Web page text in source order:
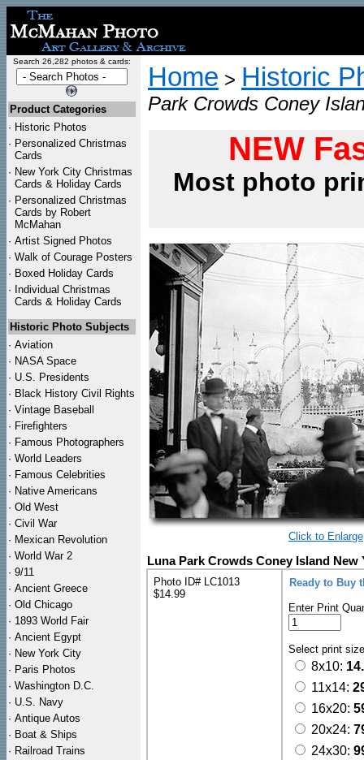
Search 26,282 photos & cards:
Product Categories
· Historic Photos
· Personalized Christmas
Cards
· New York City Christmas
Cards & Holiday Cards
· Personalized Christmas
Cards by Robert
McMahan
· Artist Signed Photos
· Walk of Courage Posters
· Boxed Holiday Cards
· Individual Christmas
Cards & Holiday Cards
Historic Photo Subjects
· Aviation
· NASA Space
· U.S. Presidents
· Black History Civil Rights
· Vintage Baseball
· Firefighters
· Famous Photographers
· World Leaders
· Famous Celebrities
· Native Americans
· Old West
· Civil War
· Mexican Revolution
· World War 2
· 9/11
· Ancient Greece
· Old Chicago
· 1893 World Fair
· Ancient Egypt
· New York City
· Paris Photos
· Washington D.C.
· U.S. Navy
· Antique Autos
· Boat & Ships
· Railroad Trains
Home > Historic
Park Crowds Coney
NEW
Most photo
Click to Enlarge
Luna Park Crowds Coney Island
Photo ID# LC1013
$14.99
Ready to Buy
Enter Print
Select print
8x10:
11x14:
16x20:
20x24:
24x30: